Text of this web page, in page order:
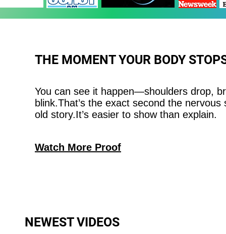
THE MOMENT YOUR BODY
You can see it happen—shoulders drop,
blink.That’s the exact second the
old story.It’s easier to show than explain.
Watch More Proof
NEWEST VIDEOS